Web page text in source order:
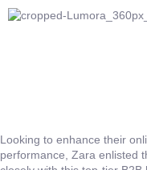
Looking to enhance their
performance, Zara enlisted